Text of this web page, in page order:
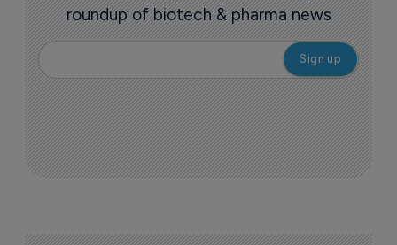
roundup of biotech & pharma news